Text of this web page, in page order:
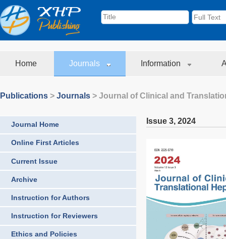
Home Journals Information
Publications > Journals > Journal of Clinical and
Journal Home
Online First Articles
Current Issue
Archive
Instruction for Authors
Instruction for Reviewers
Ethics and Policies
Issue 3, 2024